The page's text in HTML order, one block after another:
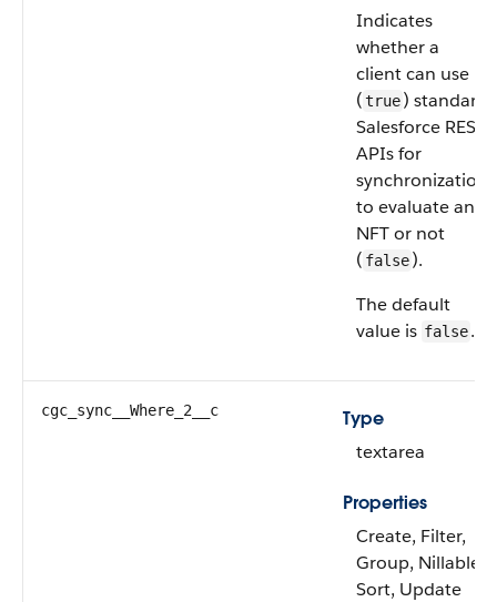
Indicates
whether a
client can use
(true) standard
Salesforce REST
APIs for
synchronization
to evaluate an
NFT or not
( false).
The default
value is false.
cgc_sync__Where_2__c
Type
textarea
Properties
Create, Filter,
Group, Nillable,
Sort, Update